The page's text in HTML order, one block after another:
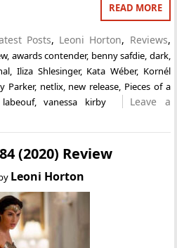
READ MORE
Posts, Leoni Horton, Reviews,
, awards contender, benny safdie dark,
,Iliza Shlesinger, Kata Wéber, Kornél
Parker, netlix, new release Pieces of a
,vanessa kirby
Leave a
(2020) Review
Leoni Horton